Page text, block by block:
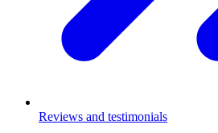
Reviews and testimonials